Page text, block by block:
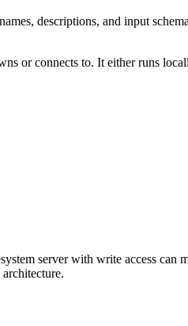
descriptions, and input
or connects to. It either runs
server with write access can